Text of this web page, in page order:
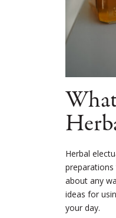
Herbal
about any
ideas for
your day.